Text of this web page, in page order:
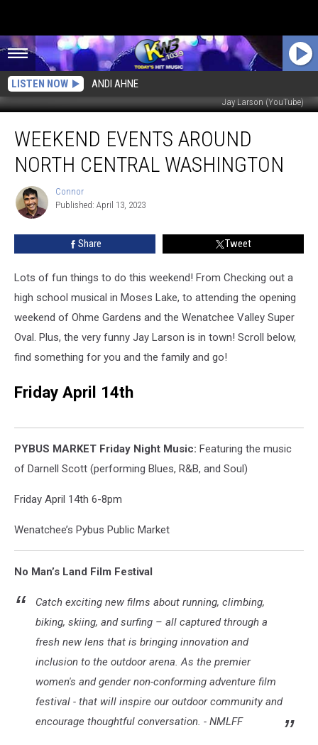
LISTEN NOW ANDI AHNE
Jay Larson (YouTube)
Events
Around
North
Washington
WEEKEND EVENTS AROUND
NORTH CENTRAL WASHINGTON
Connor
Connor
Published: April 13, 2023
Share Tweet
Lots of fun things to do this weekend! From Checking out a
high school musical in Moses Lake, to attending the opening
weekend of Ohme Gardens and the Wenatchee Valley Super
Oval. Plus, the very funny Jay Larson is in town! Scroll below,
find something for you and the family and go!
Friday April 14th
PYBUS MARKET Friday Night Music: Featuring the music
of Darnell Scott (performing Blues, R&B, and Soul)
Friday April 14th 6-8pm
Wenatchee’s Pybus Public Market
No Man’s Land Film Festival
Catch exciting new films about running, climbing,
biking, skiing, and surfing – all captured through a
fresh new lens that is bringing innovation and
inclusion to the outdoor arena. As the premier
women's and gender non-conforming adventure film
festival - that will inspire our outdoor community and
encourage thoughtful conversation. - NMLFF